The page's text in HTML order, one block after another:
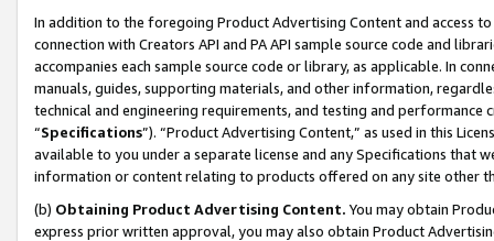
In addition to the foregoing Product Advertising Content and access
connection with Creators API and PA API sample source code and
accompanies each sample source code or library, as applicable. In
manuals, guides, supporting materials, and other information,
technical and engineering requirements, and testing and
“Specifications”). “Product Advertising Content,” as used in this
available to you under a separate license and any Specifications that
information or content relating to products offered on any site other
(b) Obtaining Product Advertising Content. You may obtain
express prior written approval, you may also obtain Product